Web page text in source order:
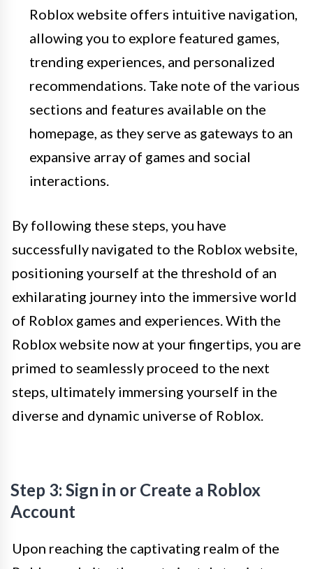
Roblox website offers intuitive navigation,
allowing you to explore featured games,
trending experiences, and personalized
recommendations. Take note of the various
sections and features available on the
homepage, as they serve as gateways to an
expansive array of games and social
interactions.
By following these steps, you have
successfully navigated to the Roblox website,
positioning yourself at the threshold of an
exhilarating journey into the immersive world
of Roblox games and experiences. With the
Roblox website now at your fingertips, you are
primed to seamlessly proceed to the next
steps, ultimately immersing yourself in the
diverse and dynamic universe of Roblox.
Step 3: Sign in or Create a Roblox
Account
Upon reaching the captivating realm of the